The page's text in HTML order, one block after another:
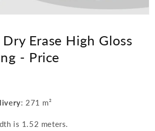
Erase High Gloss
- Price
: 271 m²
is 1.52 meters.